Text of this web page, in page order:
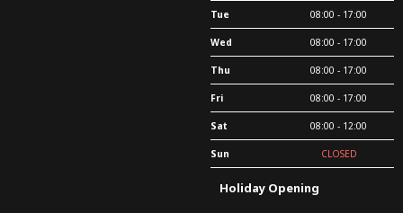
Tue 08:00 - 17:00
Wed 08:00 - 17:00
Thu 08:00 - 17:00
Fri 08:00 - 17:00
Sat 08:00 - 12:00
Sun CLOSED
Holiday Opening